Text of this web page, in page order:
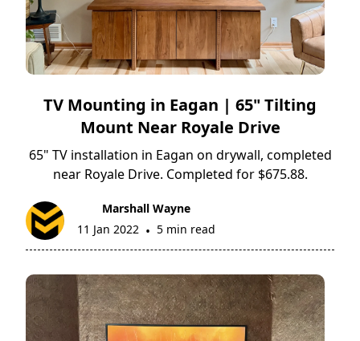
TV Mounting in Eagan | 65" Tilting
Mount Near Royale Drive
65" TV installation in Eagan on drywall, completed
near Royale Drive. Completed for $675.88.
Marshall Wayne
11 Jan 2022 • 5 min read